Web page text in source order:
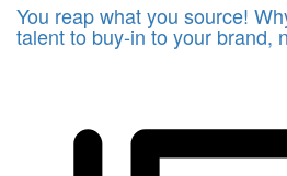
You reap what you source!
talent to buy-in to your brand,